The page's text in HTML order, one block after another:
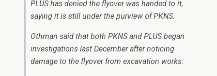
PLUS has denied the flyover was handed to it,
saying it is still under the purview of PKNS.
Othman said that both PKNS and PLUS began
investigations last December after noticing
damage to the flyover from excavation works.